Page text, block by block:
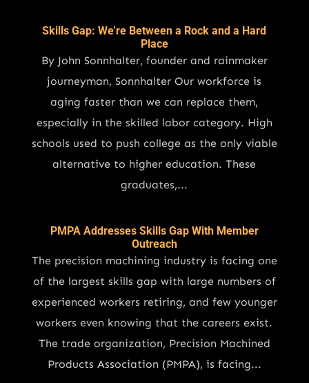
Skills Gap: We’re Between a Rock and a Hard
Place
By John Sonnhalter, founder and rainmaker
journeyman, Sonnhalter Our workforce is
aging faster than we can replace them,
especially in the skilled labor category. High
schools used to push college as the only viable
alternative to higher education. These
graduates,...
PMPA Addresses Skills Gap With Member
Outreach
The precision machining industry is facing one
of the largest skills gap with large numbers of
experienced workers retiring, and few younger
workers even knowing that the careers exist.
The trade organization, Precision Machined
Products Association (PMPA), is facing...